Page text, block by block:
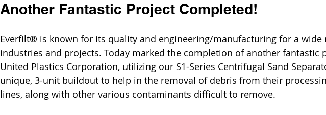
Another Fantastic Project Completed!
Everfilt® is known for its quality and engineering/manufacturing for a wide
industries and projects. Today marked the completion of another fantastic
United Plastics Corporation, utilizing our S1-Series Centrifugal Sand
unique, 3-unit buildout to help in the removal of debris from their
lines, along with other various contaminants difficult to remove.